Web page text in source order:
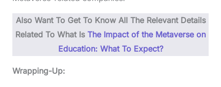
Also Want To Get To Know All The Relevant Details
Related To What Is The Impact of the Metaverse on
Education: What To Expect?
Wrapping-Up: